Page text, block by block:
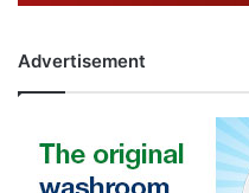
Advertisement